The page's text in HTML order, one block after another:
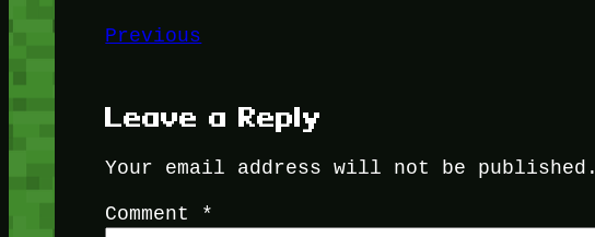
Previous
Leave a Reply
Your email address will not be published.
Comment *